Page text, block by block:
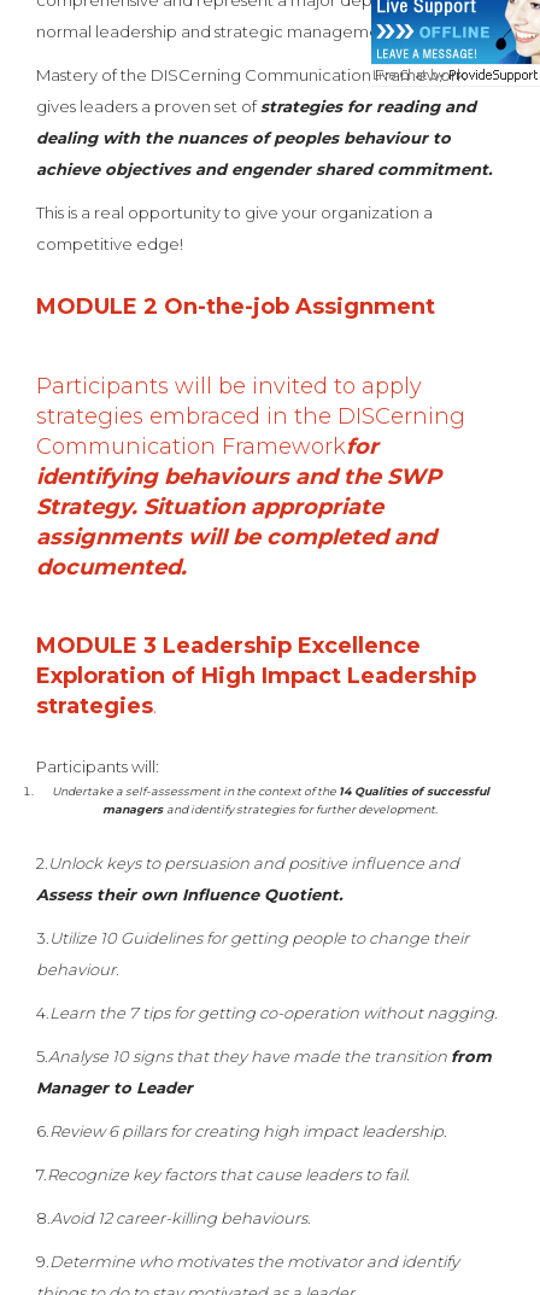
normal leadership and strategic management courses.
Mastery of the DISCerning Communication Framework
gives leaders a proven set ofstrategies for reading and
dealing with the nuances of peoples behaviour to
achieve objectives and engender shared commitment.
This is a real opportunity to give your organization a
competitive edge!
MODULE 2 On-the-job Assignment
Participants will be invited to apply
strategies embraced in the DISCerning
Communication Frameworkfor
identifying behaviours and the SWP
Strategy. Situation appropriate
assignments will be completed and
documented.
MODULE 3 Leadership Excellence
Exploration of High Impact Leadership
strategies.
Participants will:
Undertake a self-assessment in the context of the 14 Qualities of successful
managers and identify strategies for further development.
2. Unlock keys to persuasion and positive influence and
Assess their own Influence Quotient.
3. Utilize 10 Guidelines for getting people to change their
behaviour.
4. Learn the 7 tips for getting co-operation without nagging.
5. Analyse 10 signs that they have made the transition from
Manager to Leader
6. Review 6 pillars for creating high impact leadership.
7. Recognize key factors that cause leaders to fail.
8. Avoid 12 career-killing behaviours.
9. Determine who motivates the motivator and identify